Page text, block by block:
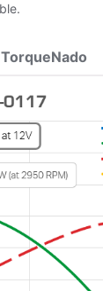
TorqueNado